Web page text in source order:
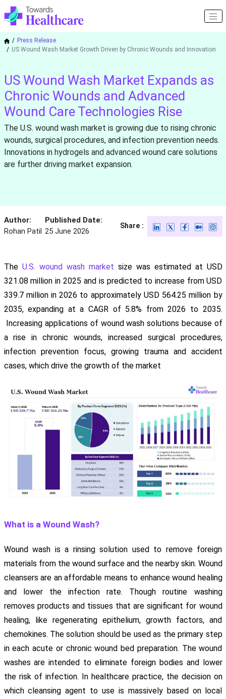
Press Release
US Wound Wash Market Growth Driven by Chronic Wounds and Innovation
US Wound Wash Market Expands as
Chronic Wounds and Advanced
Wound Care Technologies Rise
The U.S. wound wash market is growing due to rising chronic
wounds, surgical procedures, and infection prevention needs.
Innovations in hydrogels and advanced wound care solutions
are further driving market expansion.
Author:
Rohan Patil
Published Date:
25 June 2026
Share :
The U.S. wound wash market size was estimated at USD
321.08 million in 2025 and is predicted to increase from USD
339.7 million in 2026 to approximately USD 564.25 million by
2035, expanding at a CAGR of 5.8% from 2026 to 2035.
Increasing applications of wound wash solutions because of
a rise in chronic wounds, increased surgical procedures,
infection prevention focus, growing trauma and accident
cases, which drive the growth of the market
What is a Wound Wash?
Wound wash is a rinsing solution used to remove foreign
materials from the wound surface and the nearby skin. Wound
cleansers are an affordable means to enhance wound healing
and lower the infection rate. Though routine washing
removes products and tissues that are significant for wound
healing, like regenerating epithelium, growth factors, and
chemokines. The solution should be used as the primary step
in each acute or chronic wound bed preparation. The wound
washes are intended to eliminate foreign bodies and lower
the risk of infection. In healthcare practice, the decision on
which cleansing agent to use is massively based on local